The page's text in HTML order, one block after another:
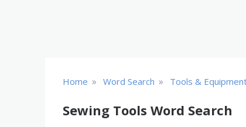
Home » Word Search » Tools &
Sewing Tools Word Search